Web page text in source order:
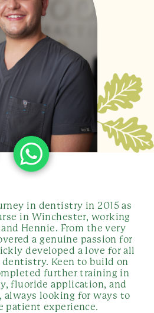
in dentistry in 2015 as
in Winchester, working
Hennie. From the very
a genuine passion for
developed a love for all
Keen to build on
further training in
fluoride application, and
always looking for ways to
patient experience.